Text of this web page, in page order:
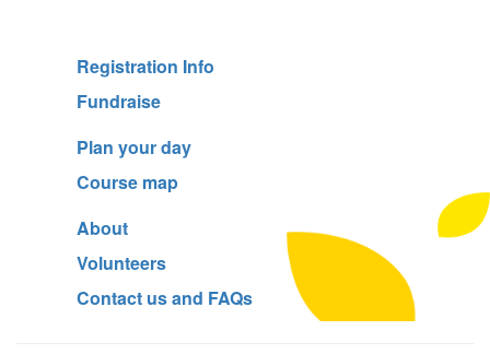
Registration Info
Fundraise
Plan your day
Course map
About
Volunteers
Contact us and FAQs